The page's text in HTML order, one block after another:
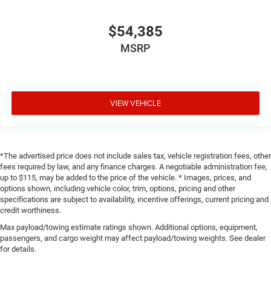
$54,385
MSRP
VIEW VEHICLE
*The advertised price does not include sales tax, vehicle registration fees, other
fees required by law, and any finance charges. A negotiable administration fee,
up to $115, may be added to the price of the vehicle. * Images, prices, and
options shown, including vehicle color, trim, options, pricing and other
specifications are subject to availability, incentive offerings, current pricing and
credit worthiness.
Max payload/towing estimate ratings shown. Additional options, equipment,
passengers, and cargo weight may affect payload/towing weights. See dealer
for details.